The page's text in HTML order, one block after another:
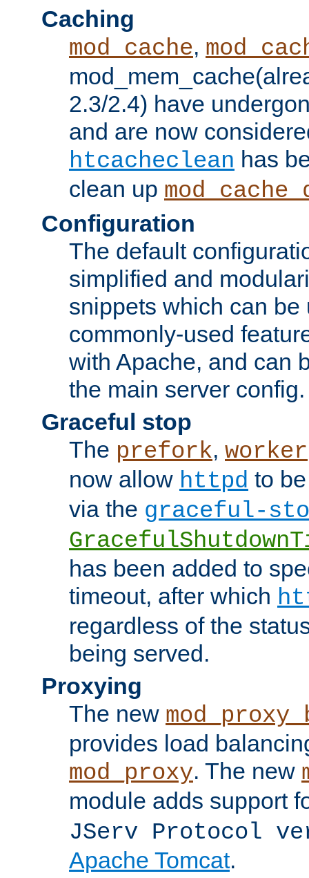
Caching
mod_cache,
2.3/2.4) have
and are now
htcacheclean has
clean up
Configuration
The default
simplified and
snippets which can be
commonly-used
with Apache, and can
the main server config.
Graceful stop
The prefork, worker
now allow httpd to
via the graceful-
has been added to
timeout, after which
regardless of the
being served.
Proxying
The new
provides load
mod_proxy. The new
module adds support
JServ Protocol
Apache Tomcat.